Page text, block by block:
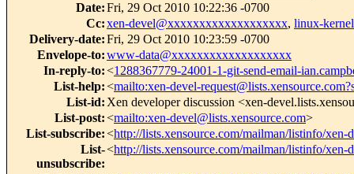
Date:Fri, 29 Oct 2010 10:22:36 -0700
Cc:xen-devel@xxxxxxxxxxxxxxxxxxx, linux-
Delivery-date:Fri, 29 Oct 2010 10:23:59 -0700
Envelope-to:www-data@xxxxxxxxxxxxxxxxxxx
In-reply-to:<1288367779-24001-1-git-send-email-
List-help:<mailto:xen-devel-
List-id: Xen developer discussion <xen-
List-post:<mailto:xen-devel@lists.xensource.com>
List-subscribe:<http://lists.xensource.com/mailman/listinfo/xen-
List-
unsubscribe:
<http://lists.xensource.com/mailman/listinfo/xen-